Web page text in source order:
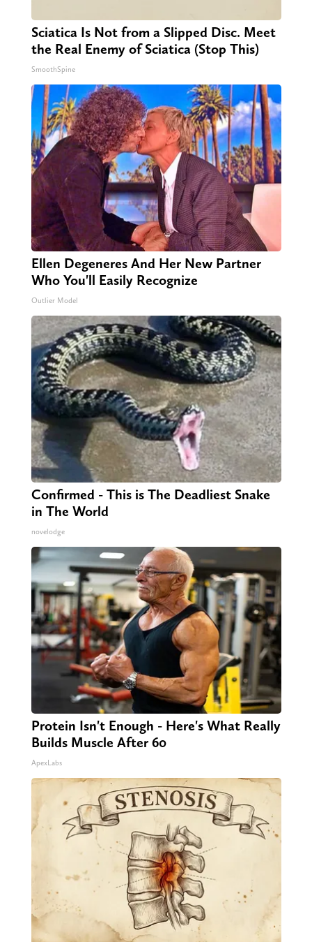
Sciatica Is Not from a Slipped Disc. Meet
the Real Enemy of Sciatica (Stop This)
SmoothSpine
Ellen Degeneres And Her New Partner
Who You'll Easily Recognize
Outlier Model
Confirmed - This is The Deadliest Snake
in The World
novelodge
Protein Isn't Enough - Here's What Really
Builds Muscle After 60
ApexLabs